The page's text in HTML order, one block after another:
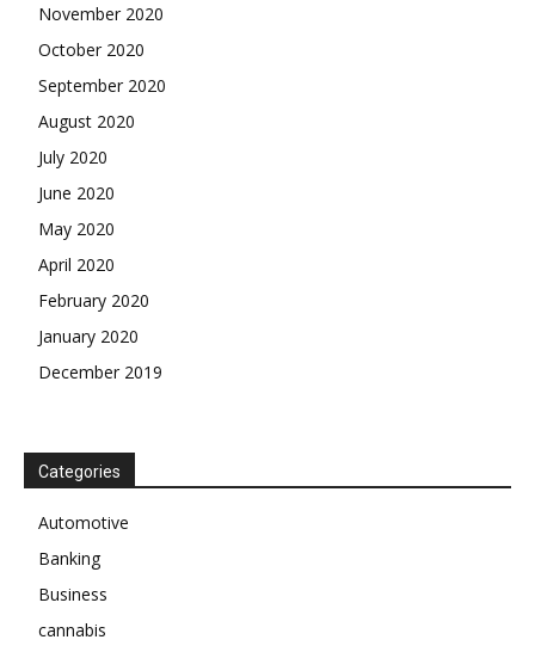
November 2020
October 2020
September 2020
August 2020
July 2020
June 2020
May 2020
April 2020
February 2020
January 2020
December 2019
Categories
Automotive
Banking
Business
cannabis